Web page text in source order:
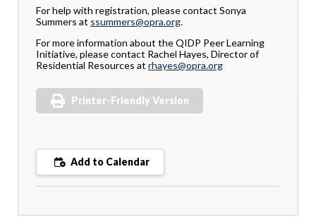
For help with registration, please contact Sonya
Summers at ssummers@opra.org.
For more information about the QIDP Peer Learning
Initiative, please contact Rachel Hayes, Director of
Residential Resources at rhayes@opra.org
Printer-Friendly Version
Add to Calendar